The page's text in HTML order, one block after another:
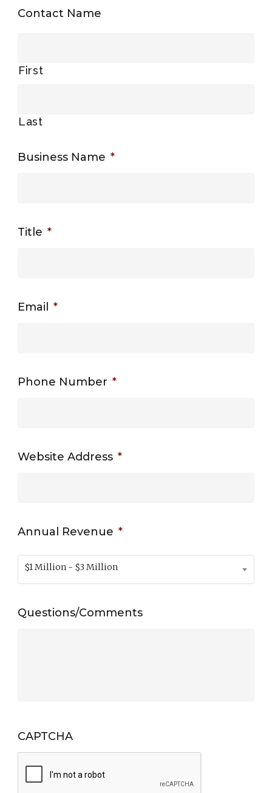
Contact Name
First
Last
Business Name *
Title *
Email *
Phone Number *
Website Address *
Annual Revenue *
$1 Million - $3 Million
Questions/Comments
CAPTCHA